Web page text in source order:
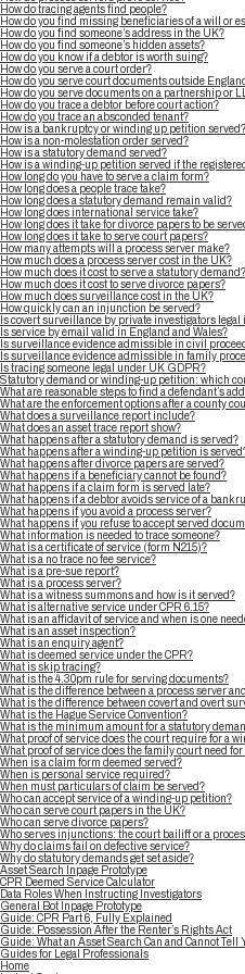
How do tracing agents find people?
How do you find missing beneficiaries of a will or
How do you find someone’s address in the UK?
How do you find someone’s hidden assets?
How do you know if a debtor is worth suing?
How do you serve a court order?
How do you serve court documents outside
How do you serve documents on a partnership or
How do you trace a debtor before court action?
How do you trace an absconded tenant?
How is a bankruptcy or winding up petition served?
How is a non-molestation order served?
How is a statutory demand served?
How is a winding-up petition served if the
How long do you have to serve a claim form?
How long does a people trace take?
How long does a statutory demand remain valid?
How long does international service take?
How long does it take for divorce papers to be
How long does it take to serve court papers?
How many attempts will a process server make?
How much does a process server cost in the UK?
How much does it cost to serve a statutory demand?
How much does it cost to serve divorce papers?
How much does surveillance cost in the UK?
How quickly can an injunction be served?
Is covert surveillance by private investigators legal
Is service by email valid in England and Wales?
Is surveillance evidence admissible in civil
Is surveillance evidence admissible in family
Is tracing someone legal under UK GDPR?
Statutory demand or winding-up petition: which
What are reasonable steps to find a defendant’s
What are the enforcement options after a county
What does a surveillance report include?
What does an asset trace report show?
What happens after a statutory demand is served?
What happens after a winding-up petition is
What happens after divorce papers are served?
What happens if a beneficiary cannot be found?
What happens if a claim form is served late?
What happens if a debtor avoids service of a
What happens if you avoid a process server?
What happens if you refuse to accept served
What information is needed to trace someone?
What is a certificate of service (form N215)?
What is a no trace no fee service?
What is a pre-sue report?
What is a process server?
What is a witness summons and how is it served?
What is alternative service under CPR 6.15?
What is an affidavit of service and when is one
What is an asset inspection?
What is an enquiry agent?
What is deemed service under the CPR?
What is skip tracing?
What is the 4.30pm rule for serving documents?
What is the difference between a process server
What is the difference between covert and overt
What is the Hague Service Convention?
What is the minimum amount for a statutory
What proof of service does the court require for a
What proof of service does the family court need
When is a claim form deemed served?
When is personal service required?
When must particulars of claim be served?
Who can accept service of a winding-up petition?
Who can serve court papers in the UK?
Who can serve divorce papers?
Who serves injunctions: the court bailiff or a
Why do claims fail on defective service?
Why do statutory demands get set aside?
Asset Search Inpage Prototype
CPR Deemed Service Calculator
Data Roles When Instructing Investigators
General Bot Inpage Prototype
Guide: CPR Part 6, Fully Explained
Guide: Possession After the Renter’s Rights Act
Guide: What an Asset Search Can and Cannot Tell
Guides for Legal Professionals
Home